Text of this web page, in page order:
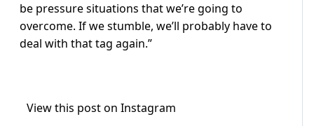
be pressure situations that we’re going to
overcome. If we stumble, we’ll probably have to
deal with that tag again.”
View this post on Instagram